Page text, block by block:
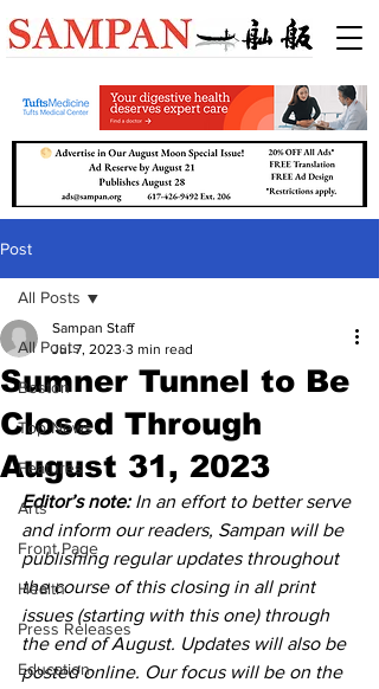
Post
All Posts
Boston
Top News
Features
Arts
Front Page
Health
Press Releases
Education
All Posts
Sumner Tunnel to Be
Closed Through
August 31, 2023
Sampan Staff
Jul 7, 2023 3 min read
Editor’s note: In an effort to better serve
and inform our readers, Sampan will be
publishing regular updates throughout
the course of this closing in all print
issues (starting with this one) through
the end of August. Updates will also be
posted online. Our focus will be on the